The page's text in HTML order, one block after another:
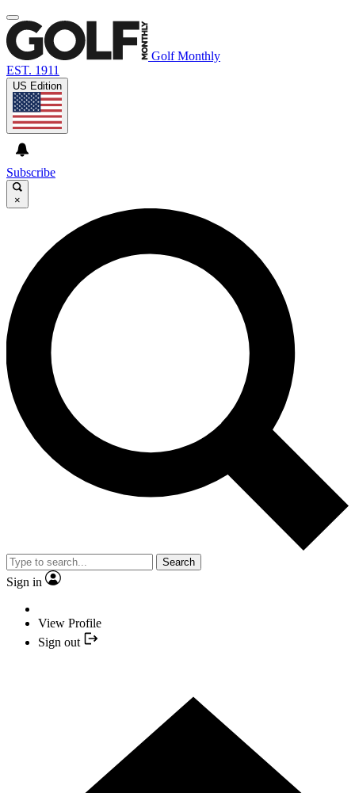
Golf Monthly
EST. 1911
US Edition
Subscribe
×
Search
Sign in
View Profile
Sign out